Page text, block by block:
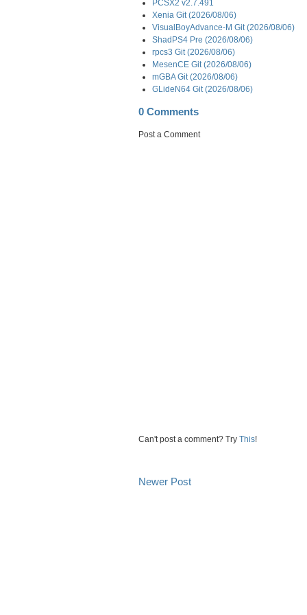
PCSX2 v2.7.491
Xenia Git (2026/08/06)
VisualBoyAdvance-M Git (2026/08/06)
ShadPS4 Pre (2026/08/06)
rpcs3 Git (2026/08/06)
MesenCE Git (2026/08/06)
mGBA Git (2026/08/06)
GLideN64 Git (2026/08/06)
0 Comments
Post a Comment
Can't post a comment? Try This!
Newer Post